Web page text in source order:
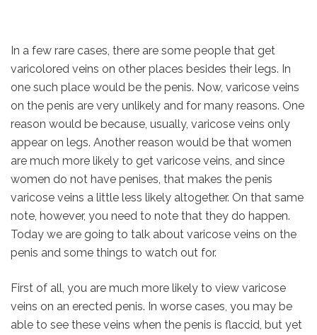
In a few rare cases, there are some people that get
varicolored veins on other places besides their legs. In
one such place would be the penis. Now, varicose veins
on the penis are very unlikely and for many reasons. One
reason would be because, usually, varicose veins only
appear on legs. Another reason would be that women
are much more likely to get varicose veins, and since
women do not have penises, that makes the penis
varicose veins a little less likely altogether. On that same
note, however, you need to note that they do happen.
Today we are going to talk about varicose veins on the
penis and some things to watch out for.
First of all, you are much more likely to view varicose
veins on an erected penis. In worse cases, you may be
able to see these veins when the penis is flaccid, but yet